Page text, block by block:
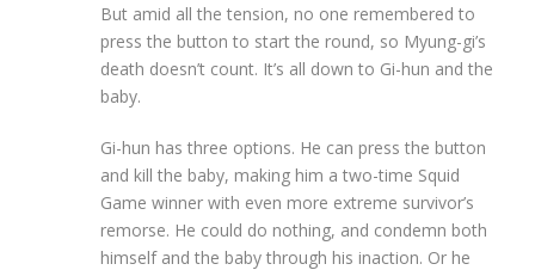
But amid all the tension, no one remembered to
press the button to start the round, so Myung-gi’s
death doesn’t count. It’s all down to Gi-hun and the
baby.
Gi-hun has three options. He can press the button
and kill the baby, making him a two-time Squid
Game winner with even more extreme survivor’s
remorse. He could do nothing, and condemn both
himself and the baby through his inaction. Or he